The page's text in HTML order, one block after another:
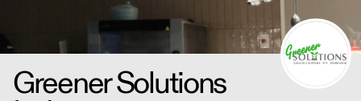
Greener Solutions